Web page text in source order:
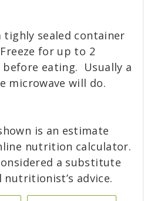
tighly sealed container
for up to 2
eating. Usually a
microwave will do.
nutrition calculator.
a substitute
advice.